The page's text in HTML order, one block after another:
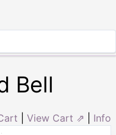
Bell
View Cart ⇗ Info